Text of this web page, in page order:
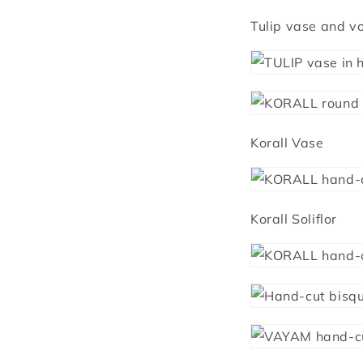
Tulip vase and
Korall Vase
Korall Soliflor